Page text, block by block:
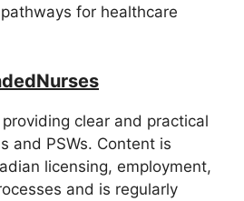
for healthcare
clear and practical
and PSWs. Content is
licensing, employment,
and is regularly